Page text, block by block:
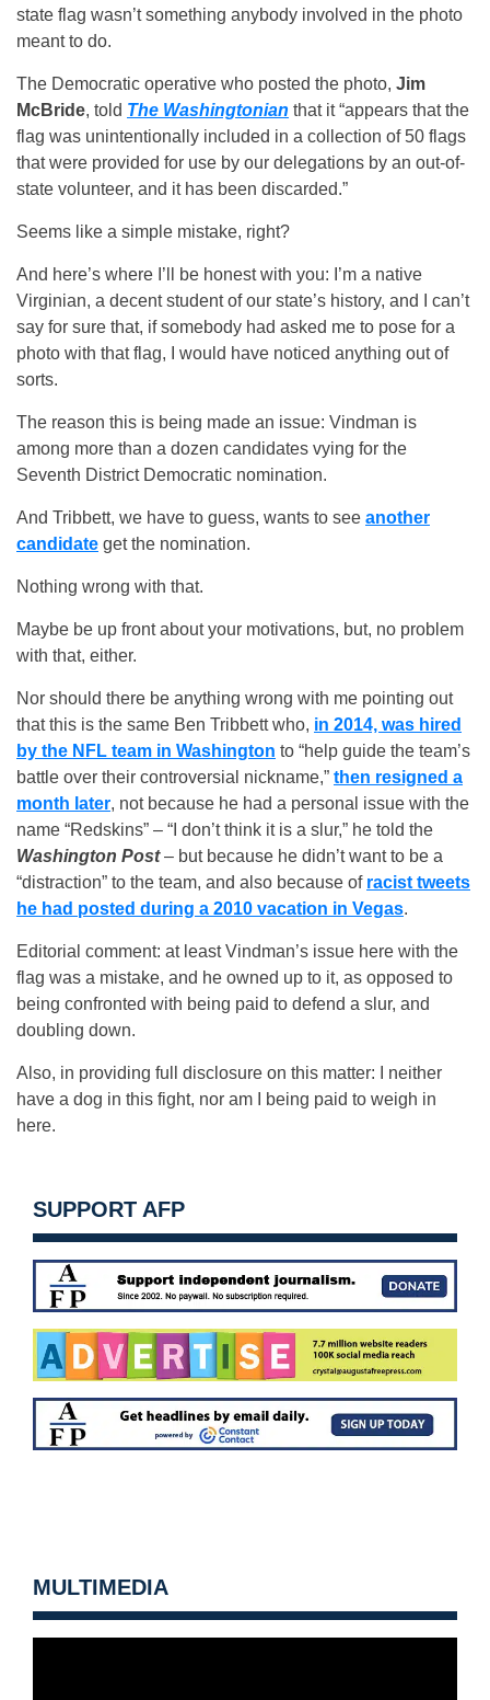
state flag wasn’t something anybody involved in the photo
meant to do.
The Democratic operative who posted the photo, Jim
McBride, told The Washingtonian that it “appears that the
flag was unintentionally included in a collection of 50 flags
that were provided for use by our delegations by an out-of-
state volunteer, and it has been discarded.”
Seems like a simple mistake, right?
And here’s where I’ll be honest with you: I’m a native
Virginian, a decent student of our state’s history, and I can’t
say for sure that, if somebody had asked me to pose for a
photo with that flag, I would have noticed anything out of
sorts.
The reason this is being made an issue: Vindman is
among more than a dozen candidates vying for the
Seventh District Democratic nomination.
And Tribbett, we have to guess, wants to see another
candidate get the nomination.
Nothing wrong with that.
Maybe be up front about your motivations, but, no problem
with that, either.
Nor should there be anything wrong with me pointing out
that this is the same Ben Tribbett who, in 2014, was hired
by the NFL team in Washington to “help guide the team’s
battle over their controversial nickname,” then resigned a
month later, not because he had a personal issue with the
name “Redskins” – “I don’t think it is a slur,” he told the
Washington Post– but because he didn’t want to be a
“distraction” to the team, and also because of racist tweets
he had posted during a 2010 vacation in Vegas.
Editorial comment: at least Vindman’s issue here with the
flag was a mistake, and he owned up to it, as opposed to
being confronted with being paid to defend a slur, and
doubling down.
Also, in providing full disclosure on this matter: I neither
have a dog in this fight, nor am I being paid to weigh in
here.
SUPPORT AFP
MULTIMEDIA